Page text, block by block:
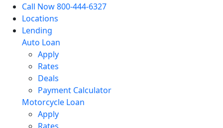
Call Now 800-444-6327
Locations
Lending
Auto Loan
Apply
Rates
Deals
Payment Calculator
Motorcycle Loan
Apply